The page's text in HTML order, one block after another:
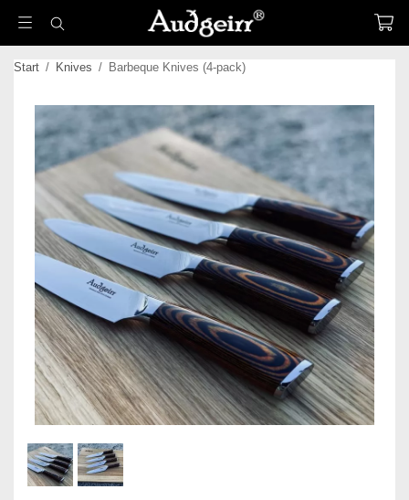
Start / Knives / Barbeque Knives (4-pack)